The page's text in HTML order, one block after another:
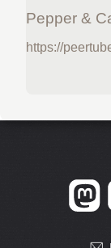
Pepper &
https://